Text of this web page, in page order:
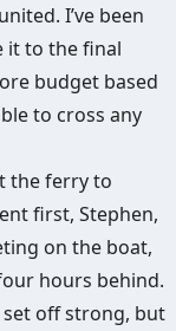
I’ve been
it to the final
budget based
to cross any
the ferry to
first, Stephen,
on the boat,
hours behind.
set off strong, but